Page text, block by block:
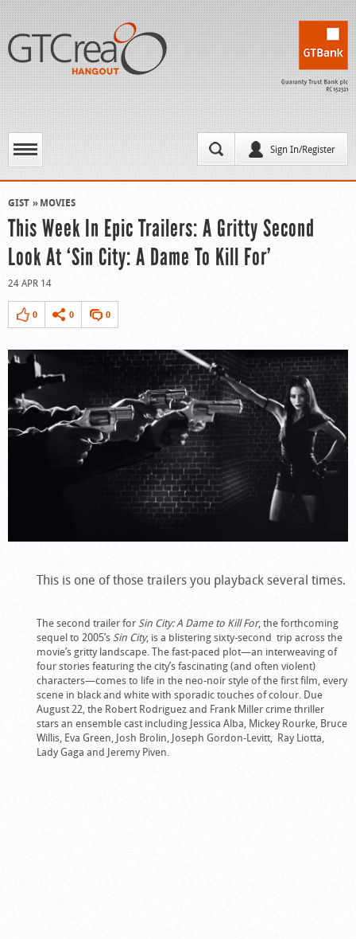
Sign In/Register
GIST MOVIES
This Week In Epic Trailers: A Gritty Second
Look At ‘Sin City: A Dame To Kill For’
24 APR 14
0 0 0
This is one of those trailers you playback several times.
The second trailer forSin City: A Dame to Kill For, the forthcoming
sequel to 2005’sSin City, is a blistering sixty-second trip across the
movie’s gritty landscape. The fast-paced plot—an interweaving of
four stories featuring the city’s fascinating (and often violent)
characters—comes to life in the neo-noir style of the first film, every
scene in black and white with sporadic touches of colour. Due
August 22, the Robert Rodriguez and Frank Miller crime thriller
stars an ensemble cast including Jessica Alba, Mickey Rourke, Bruce
Willis, Eva Green, Josh Brolin, Joseph Gordon-Levitt, Ray Liotta,
Lady Gaga and Jeremy Piven.